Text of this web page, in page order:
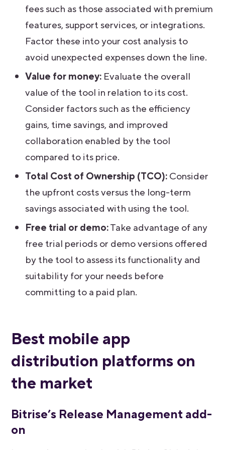
fees such as those associated with premium
features, support services, or integrations.
Factor these into your cost analysis to
avoid unexpected expenses down the line.
Value for money: Evaluate the overall
value of the tool in relation to its cost.
Consider factors such as the efficiency
gains, time savings, and improved
collaboration enabled by the tool
compared to its price.
Total Cost of Ownership (TCO):Consider
the upfront costs versus the long-term
savings associated with using the tool.
Free trial or demo:Take advantage of any
free trial periods or demo versions offered
by the tool to assess its functionality and
suitability for your needs before
committing to a paid plan.
Best mobile app
distribution platforms on
the market
Bitrise’s Release Management add-
on